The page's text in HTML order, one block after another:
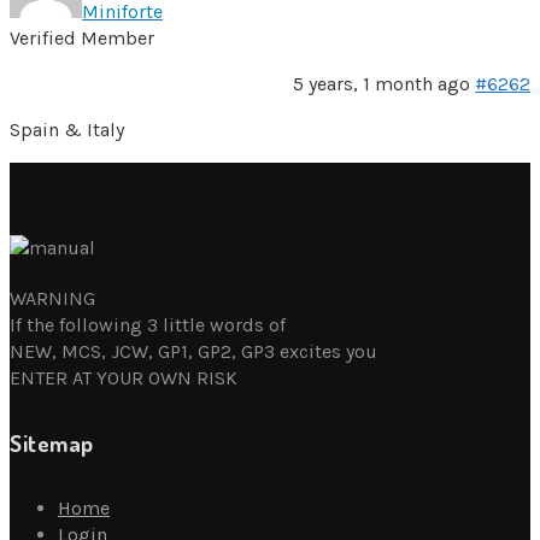
Miniforte
Verified Member
5 years, 1 month ago #6262
Spain & Italy
WARNING
If the following 3 little words of
NEW, MCS, JCW, GP1, GP2, GP3 excites you
ENTER AT YOUR OWN RISK
Sitemap
Home
Login